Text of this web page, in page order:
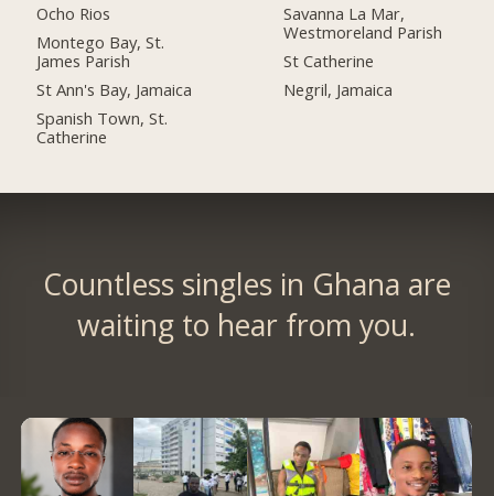
Ocho Rios
Montego Bay, St.
James Parish
St Ann's Bay, Jamaica
Spanish Town, St.
Catherine
Savanna La Mar,
Westmoreland Parish
St Catherine
Negril, Jamaica
Countless singles in Ghana are
waiting to hear from you.